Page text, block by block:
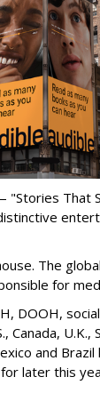
"Stories That
The
for
DOOH,
Canada, U.K.,
and Brazil
for later this